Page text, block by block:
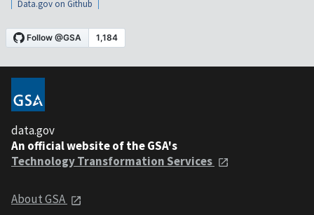
Data.gov on Github
data.gov
An official website of the GSA's
Technology Transformation Services
About GSA